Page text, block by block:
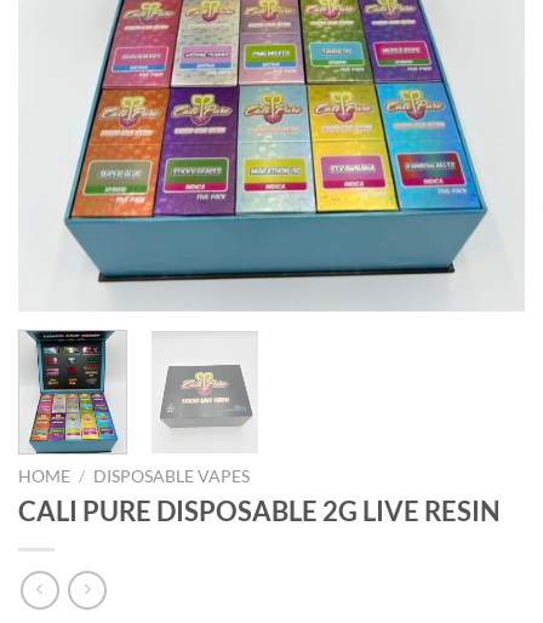
HOME / DISPOSABLE VAPES
CALI PURE DISPOSABLE 2G LIVE RESIN